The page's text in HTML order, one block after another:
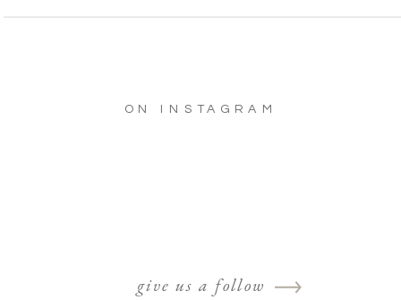
ON INSTAGRAM
give us a follow